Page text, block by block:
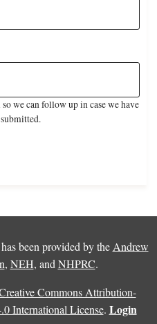
we can follow up in case we have
been provided by the Andrew
, NEH, and NHPRC.
Commons Attribution-
International License. Login